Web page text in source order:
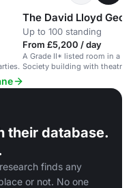
The David Lloyd
Up to 100 standing
From £5,200 / day
A Grade II* listed room in a
Society building with theatre
their database.
finds any
or not. No one